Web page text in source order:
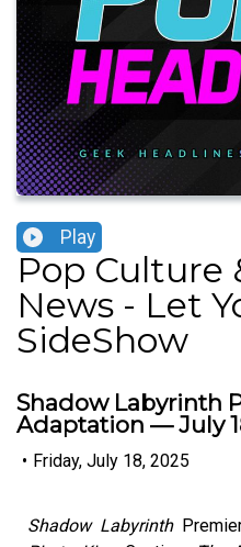
Play
Pop Culture
News - Let
SideShow
Shadow Labyrinth
Adaptation — July
• Friday, July 18, 2025
Shadow Labyrinth